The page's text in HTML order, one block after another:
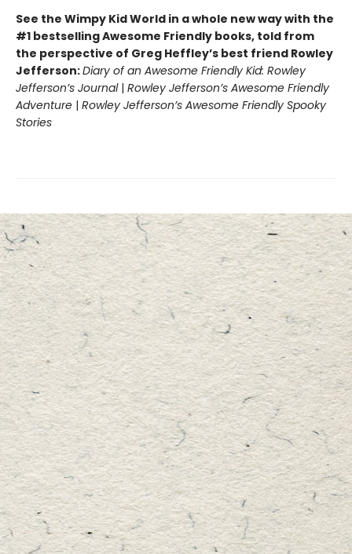
See the Wimpy Kid World in a whole new way with the
#1 bestselling Awesome Friendly books, told from
the perspective of Greg Heffley’s best friend Rowley
Jefferson:Diary of an Awesome Friendly Kid: Rowley
Jefferson’s Journal| Rowley Jefferson’s Awesome Friendly
Adventure | Rowley Jefferson’s Awesome Friendly Spooky
Stories